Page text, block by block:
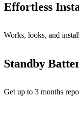
Effortless
Works, looks, and
Standby
Get up to 3 months